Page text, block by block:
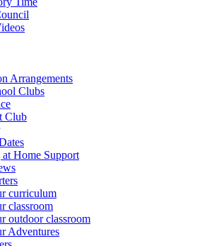
Arrangements
Clubs
Club
Home Support
curriculum
classroom
outdoor classroom
Adventures